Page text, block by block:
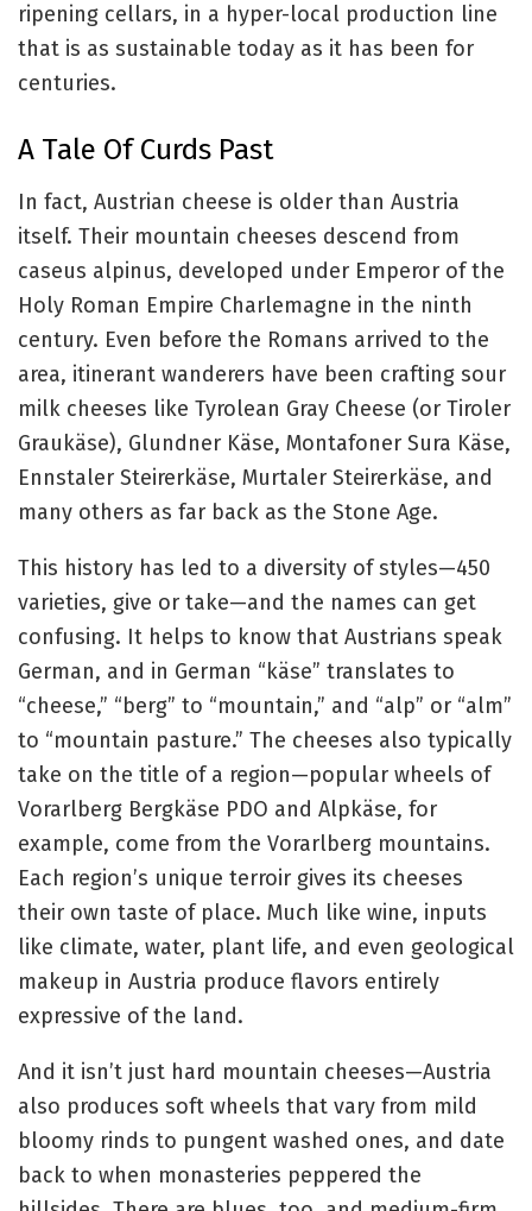
ripening cellars, in a hyper-local production line
that is as sustainable today as it has been for
centuries.
A Tale Of Curds Past
In fact, Austrian cheese is older than Austria
itself. Their mountain cheeses descend from
caseus alpinus, developed under Emperor of the
Holy Roman Empire Charlemagne in the ninth
century. Even before the Romans arrived to the
area, itinerant wanderers have been crafting sour
milk cheeses like Tyrolean Gray Cheese (or Tiroler
Graukäse), Glundner Käse, Montafoner Sura Käse,
Ennstaler Steirerkäse, Murtaler Steirerkäse, and
many others as far back as the Stone Age.
This history has led to a diversity of styles—450
varieties, give or take—and the names can get
confusing. It helps to know that Austrians speak
German, and in German “käse” translates to
“cheese,” “berg” to “mountain,” and “alp” or “alm”
to “mountain pasture.” The cheeses also typically
take on the title of a region—popular wheels of
Vorarlberg Bergkäse PDO and Alpkäse, for
example, come from the Vorarlberg mountains.
Each region’s unique terroir gives its cheeses
their own taste of place. Much like wine, inputs
like climate, water, plant life, and even geological
makeup in Austria produce flavors entirely
expressive of the land.
And it isn’t just hard mountain cheeses—Austria
also produces soft wheels that vary from mild
bloomy rinds to pungent washed ones, and date
back to when monasteries peppered the